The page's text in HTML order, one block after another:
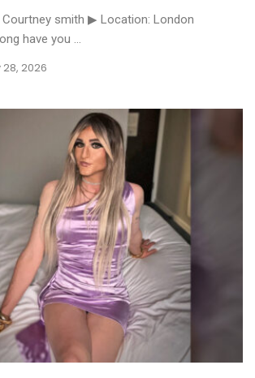
smith ▶ Location: London
have you ...
28, 2026